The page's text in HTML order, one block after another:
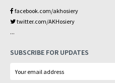
facebook.com/akhosiery
twitter.com/AKHosiery
...
SUBSCRIBE FOR UPDATES